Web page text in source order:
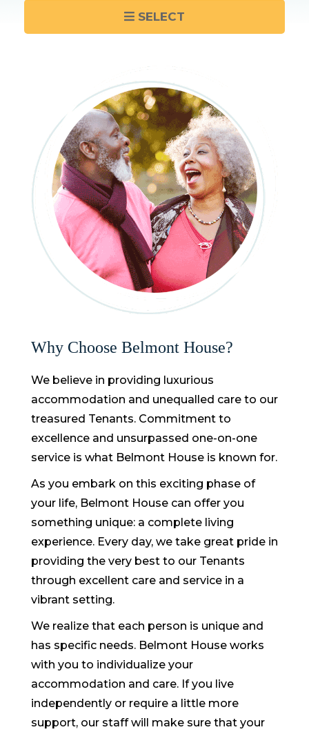
SELECT
Why Choose Belmont House?
We believe in providing luxurious
accommodation and unequalled care to our
treasured Tenants. Commitment to
excellence and unsurpassed one-on-one
service is what Belmont House is known for.
As you embark on this exciting phase of
your life, Belmont House can offer you
something unique: a complete living
experience. Every day, we take great pride in
providing the very best to our Tenants
through excellent care and service in a
vibrant setting.
We realize that each person is unique and
has specific needs. Belmont House works
with you to individualize your
accommodation and care. If you live
independently or require a little more
support, our staff will make sure that your